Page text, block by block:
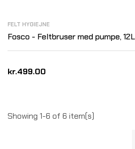
FELT HYGIEJNE
Fosco - Feltbruser med pumpe,
kr.499.00
Showing 1-6 of 6 item(s)